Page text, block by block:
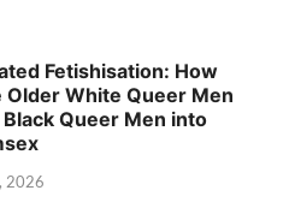
Fetishisation: How
Older White Queer Men
Queer Men into
2026